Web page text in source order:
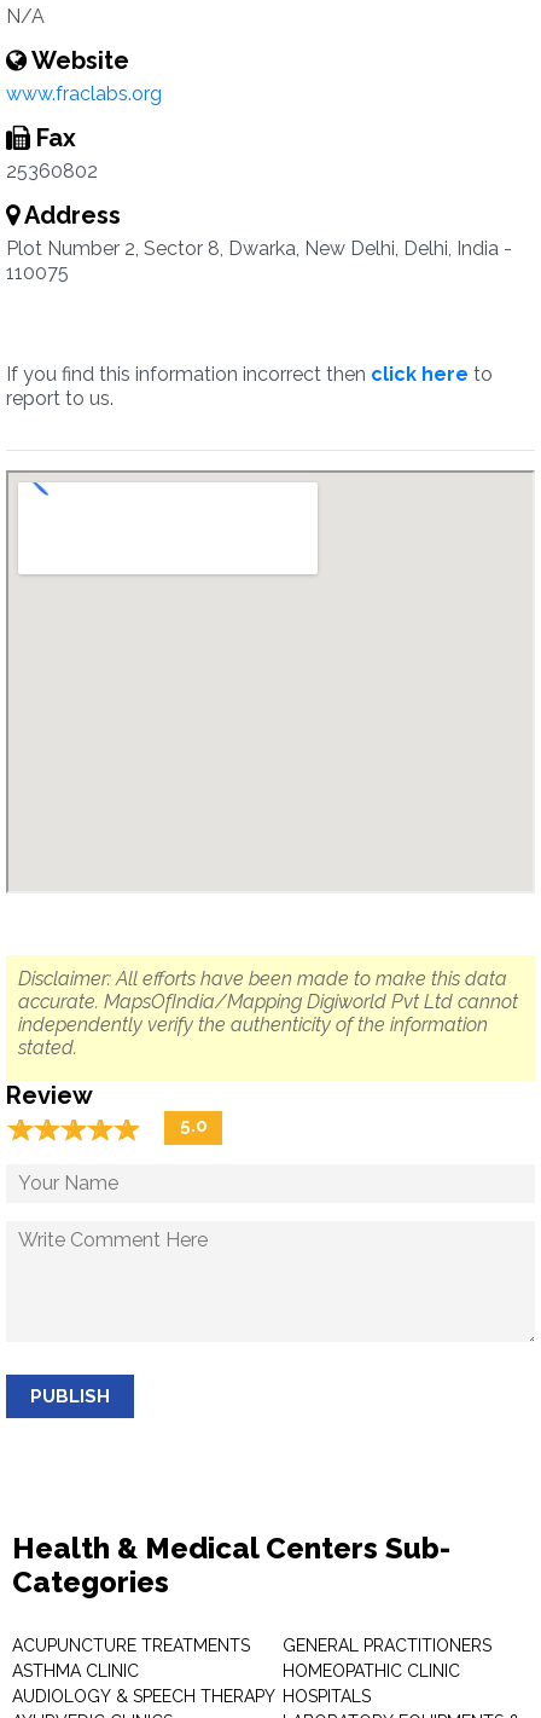
N/A
Website
www.fraclabs.org
Fax
25360802
Address
Plot Number 2, Sector 8, Dwarka, New Delhi, Delhi, India -
110075
If you find this information incorrect then click here to
report to us.
Disclaimer: All efforts have been made to make this data
accurate. MapsOfIndia/Mapping Digiworld Pvt Ltd cannot
independently verify the authenticity of the information
stated.
Review
☆☆☆☆☆
★★★★★ 5.0
PUBLISH
Health & Medical Centers Sub-
Categories
ACUPUNCTURE TREATMENTS
ASTHMA CLINIC
AUDIOLOGY & SPEECH THERAPY
GENERAL PRACTITIONERS
HOMEOPATHIC CLINIC
HOSPITALS